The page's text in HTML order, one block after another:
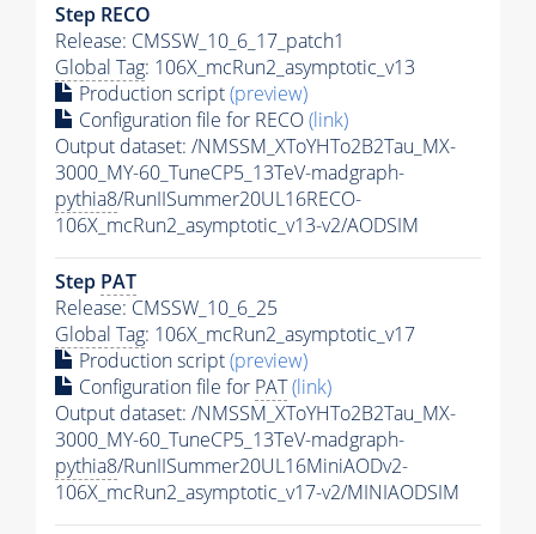
Step RECO
Release: CMSSW_10_6_17_patch1
Global Tag: 106X_mcRun2_asymptotic_v13
Production script(preview)
Configuration file for RECO(link)
Output dataset: /NMSSM_XToYHTo2B2Tau_MX-
3000_MY-60_TuneCP5_13TeV-madgraph-
pythia8/RunIISummer20UL16RECO-
106X_mcRun2_asymptotic_v13-v2/AODSIM
Step PAT
Release: CMSSW_10_6_25
Global Tag: 106X_mcRun2_asymptotic_v17
Production script(preview)
Configuration file for PAT(link)
Output dataset: /NMSSM_XToYHTo2B2Tau_MX-
3000_MY-60_TuneCP5_13TeV-madgraph-
pythia8/RunIISummer20UL16MiniAODv2-
106X_mcRun2_asymptotic_v17-v2/MINIAODSIM